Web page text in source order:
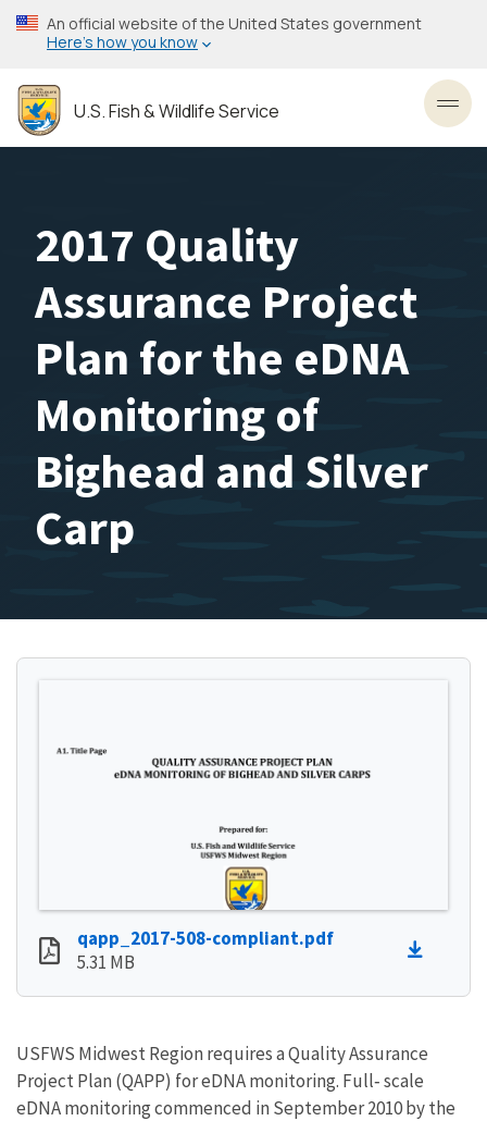
Skip
to
content
An official website of the United States government
Here’s how you know
U.S. Fish & Wildlife Service
2017 Quality
Assurance Project
Plan for the eDNA
Monitoring of
Bighead and Silver
Carp
qapp_2017-508-compliant.pdf
5.31 MB
USFWS Midwest Region requires a Quality Assurance
Project Plan (QAPP) for eDNA monitoring. Full‐ scale
eDNA monitoring commenced in September 2010 by the